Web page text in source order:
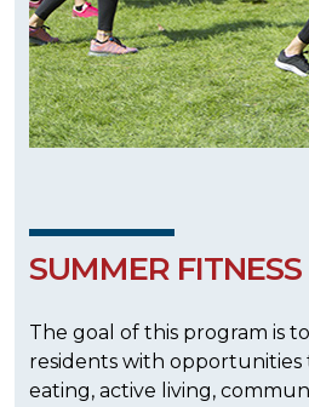
SUMMER FITNESS
The goal of this program is
residents with
eating, active living,